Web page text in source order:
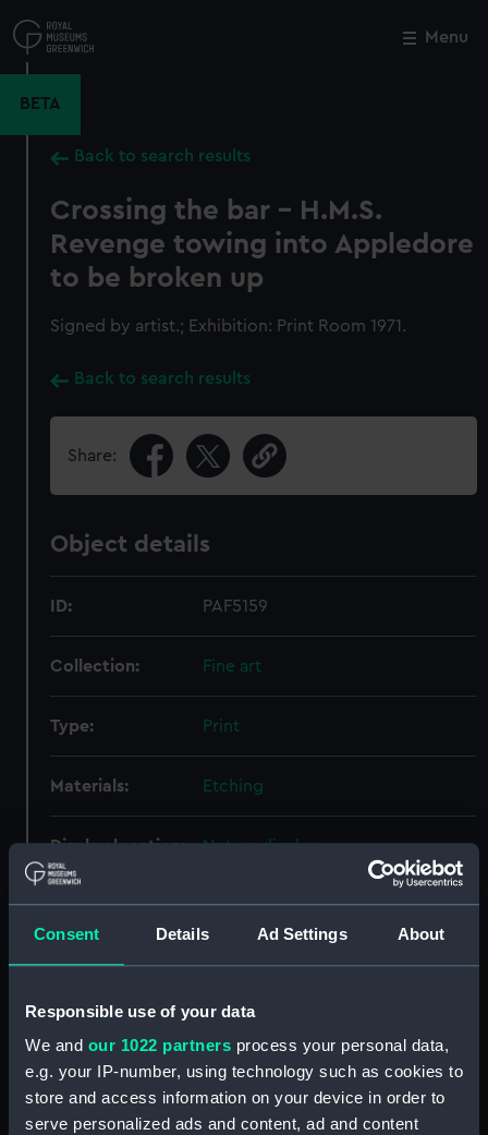
Consent Details Ad Settings About
Responsible use of your data
We and our 1022 partners process your personal data,
e.g. your IP-number, using technology such as cookies to
store and access information on your device in order to
serve personalized ads and content, ad and content
to
main
Menu
BETA
Back to search results
Crossing the bar - H.M.S.
Revenge towing into Appledore
to be broken up
Signed by artist.; Exhibition: Print Room 1971.
Back to search results
Share:
Object details
ID: PAF5159
Collection: Fine art
Type: Print
Materials: Etching
Display location: Not on display
Creator: Dawson, Nelson
Vessels: Revenge (1859)
Date made:
Credit:
National Maritime Museum,
Greenwich, London
Close